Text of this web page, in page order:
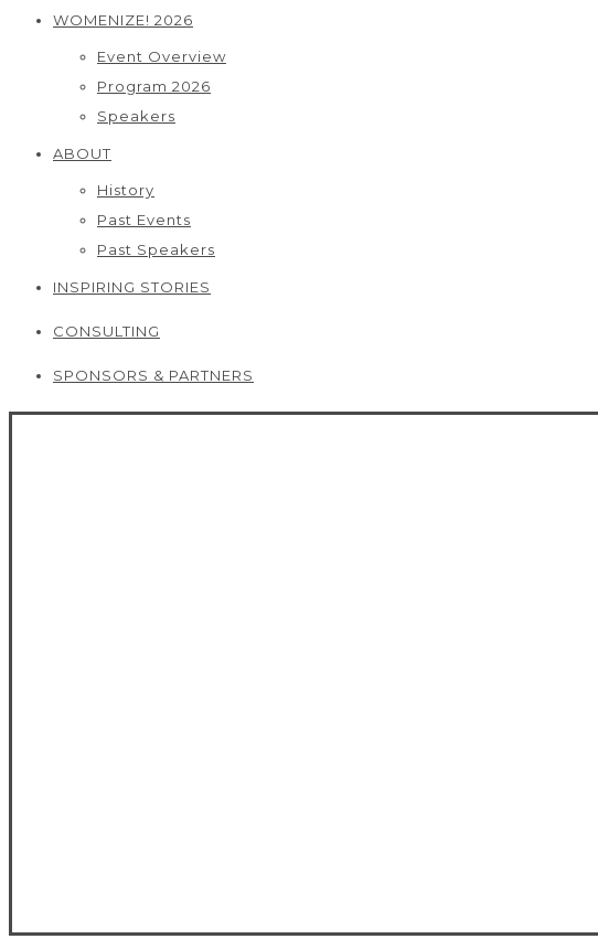
WOMENIZE! 2026
Event Overview
Program 2026
Speakers
ABOUT
History
Past Events
Past Speakers
INSPIRING STORIES
CONSULTING
SPONSORS & PARTNERS